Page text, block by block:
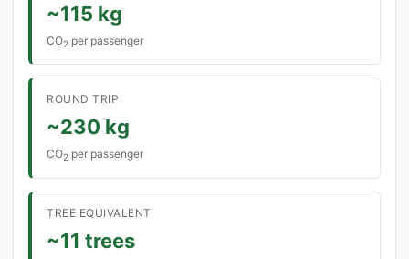
~115 kg
CO2 per passenger
ROUND TRIP
~230 kg
CO2 per passenger
TREE EQUIVALENT
~11 trees